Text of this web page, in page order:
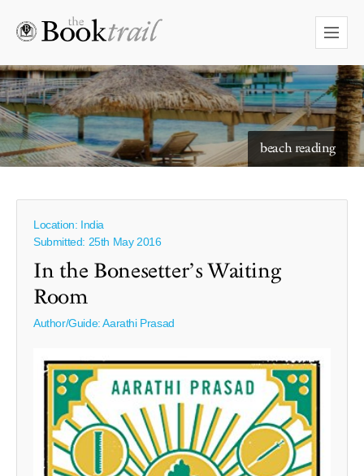
beach reading
starry skies to read under
Location: India
Submitted: 25th May 2016
In the Bonesetter’s Waiting
Room
Author/Guide:Aarathi Prasad